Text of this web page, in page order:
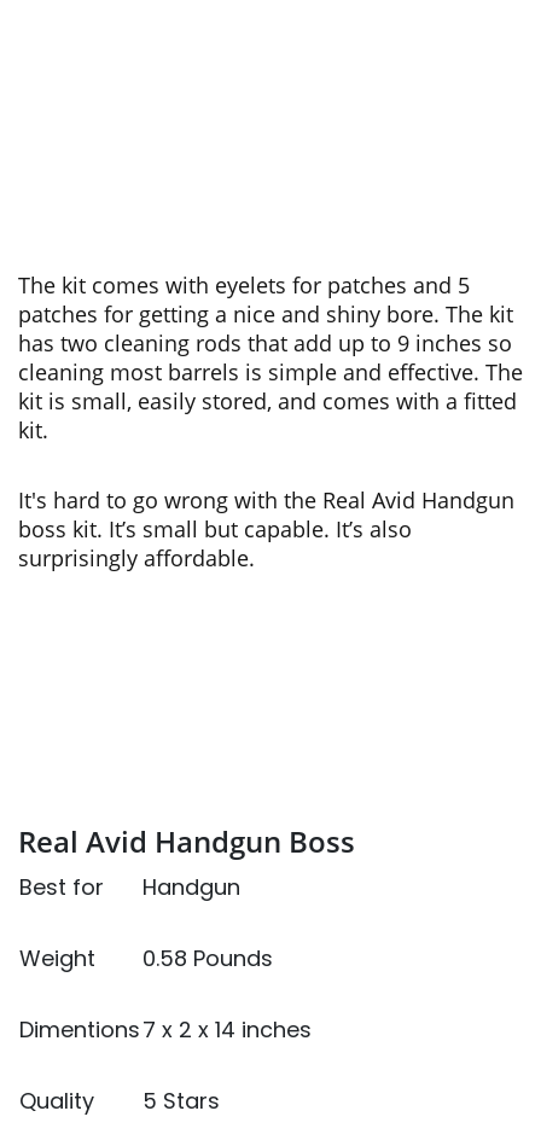
The kit comes with eyelets for patches and 5
patches for getting a nice and shiny bore. The kit
has two cleaning rods that add up to 9 inches so
cleaning most barrels is simple and effective. The
kit is small, easily stored, and comes with a fitted
kit.
It's hard to go wrong with the Real Avid Handgun
boss kit. It’s small but capable. It’s also
surprisingly affordable.
Real Avid Handgun Boss
Best for Handgun
Weight 0.58 Pounds
Dimentions7 x 2 x 14 inches
Quality 5 Stars